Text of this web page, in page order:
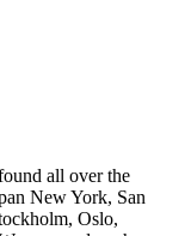
presence.
all over the
New York, San
Oslo,